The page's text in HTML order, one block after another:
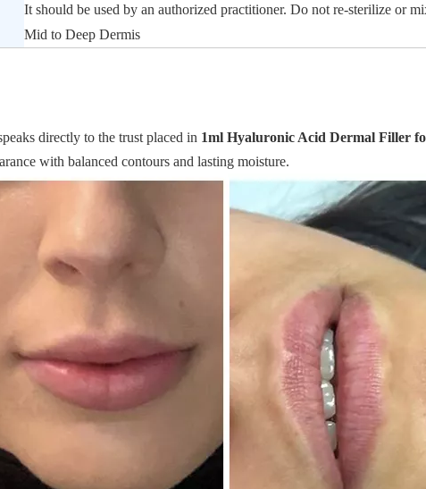
It should be used by an authorized practitioner. Do not re-sterilize or
Mid to Deep Dermis
directly to the trust placed in 1ml Hyaluronic Acid Dermal Filler
with balanced contours and lasting moisture.